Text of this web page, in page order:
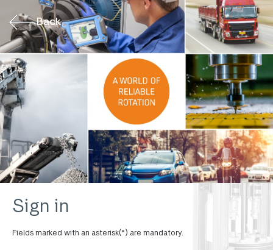
Back
Sign in
Fields marked with an asterisk(*) are mandatory.